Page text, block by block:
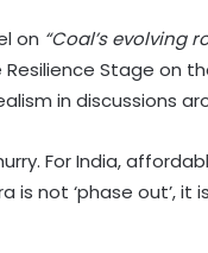
on “Coal’s evolving
Stage on
in discussions
For India,
is not ‘phase out’,